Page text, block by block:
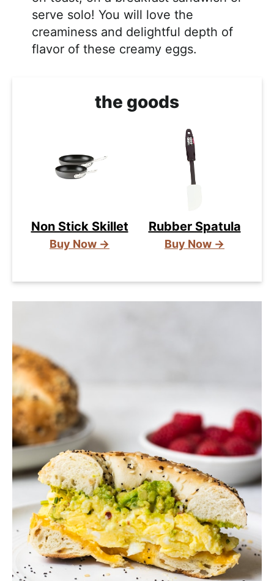
serve solo! You will love the
creaminess and delightful depth of
flavor of these creamy eggs.
the goods
Non Stick Skillet
Buy Now →
Rubber Spatula
Buy Now →